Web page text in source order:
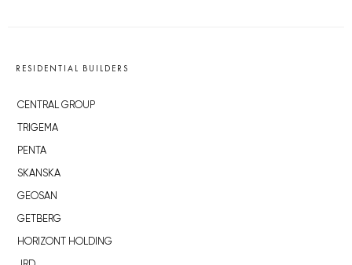
RESIDENTIAL BUILDERS
CENTRAL GROUP
TRIGEMA
PENTA
SKANSKA
GEOSAN
GETBERG
HORIZONT HOLDING